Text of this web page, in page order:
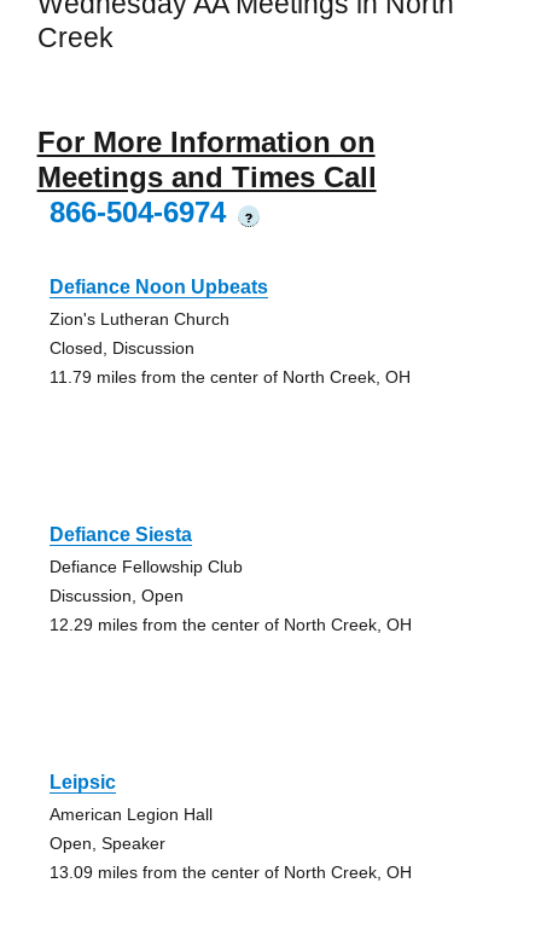
Creek
For More Information on
Meetings and Times Call
866-504-6974
?
Defiance Noon Upbeats
Zion's Lutheran Church
Closed, Discussion
11.79 miles from the center of North Creek, OH
Defiance Siesta
Defiance Fellowship Club
Discussion, Open
12.29 miles from the center of North Creek, OH
Leipsic
American Legion Hall
Open, Speaker
13.09 miles from the center of North Creek, OH